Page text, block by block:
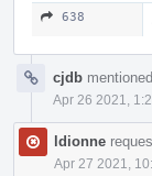
638
cjdb
Apr 26 2021,
ldionne
Apr 27 2021,